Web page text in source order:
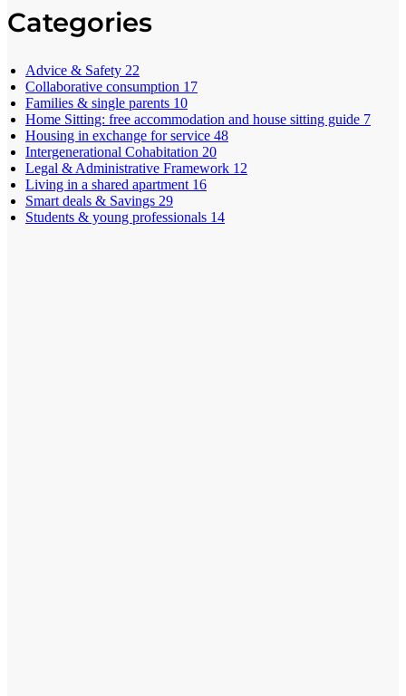
Categories
Advice & Safety 22
Collaborative consumption 17
Families & single parents 10
Home Sitting: free accommodation and house sitting guide 7
Housing in exchange for service 48
Intergenerational Cohabitation 20
Legal & Administrative Framework 12
Living in a shared apartment 16
Smart deals & Savings 29
Students & young professionals 14